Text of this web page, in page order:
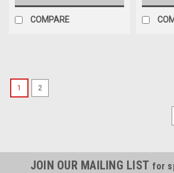
COMPARE
1 2
JOIN OUR MAILING LIST for